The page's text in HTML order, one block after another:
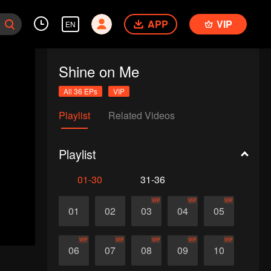
EN APP VIP
Shine on Me
All 36 EPs VIP
Playlist Related Videos
Playlist
01-30 31-36
01 02 03
VIP
04
VIP
05
VIP
06
VIP
07
VIP
08
VIP
09
VIP
10
VIP